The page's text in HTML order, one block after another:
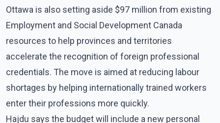
Ottawa is also setting aside $97 million from existing
Employment and Social Development Canada
resources to help provinces and territories
accelerate the recognition of foreign professional
credentials. The move is aimed at reducing labour
shortages by helping internationally trained workers
enter their professions more quickly.
Hajdu says the budget will include a new personal